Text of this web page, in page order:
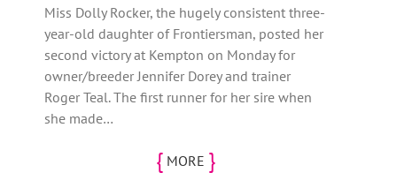
Miss Dolly Rocker, the hugely consistent three-
year-old daughter of Frontiersman, posted her
second victory at Kempton on Monday for
owner/breeder Jennifer Dorey and trainer
Roger Teal. The first runner for her sire when
she made…
{MORE }